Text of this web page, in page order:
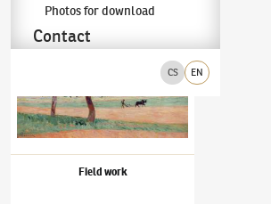
CS EN
Photos for download
Contact
Field work